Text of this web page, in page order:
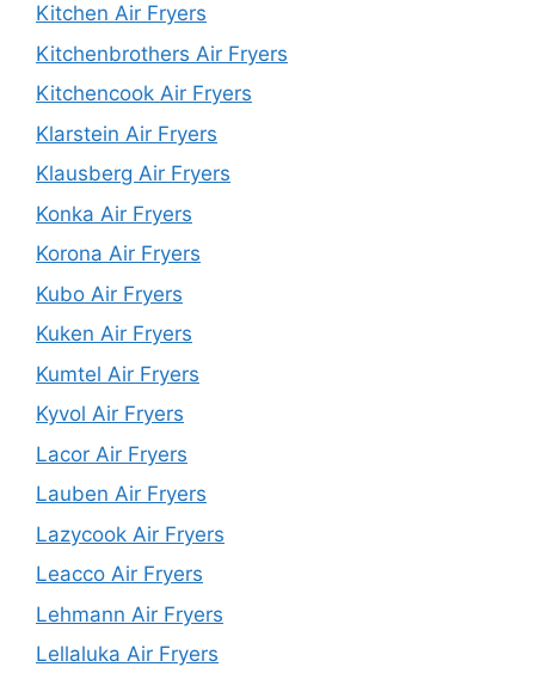
Kitchen Air Fryers
Kitchenbrothers Air Fryers
Kitchencook Air Fryers
Klarstein Air Fryers
Klausberg Air Fryers
Konka Air Fryers
Korona Air Fryers
Kubo Air Fryers
Kuken Air Fryers
Kumtel Air Fryers
Kyvol Air Fryers
Lacor Air Fryers
Lauben Air Fryers
Lazycook Air Fryers
Leacco Air Fryers
Lehmann Air Fryers
Lellaluka Air Fryers